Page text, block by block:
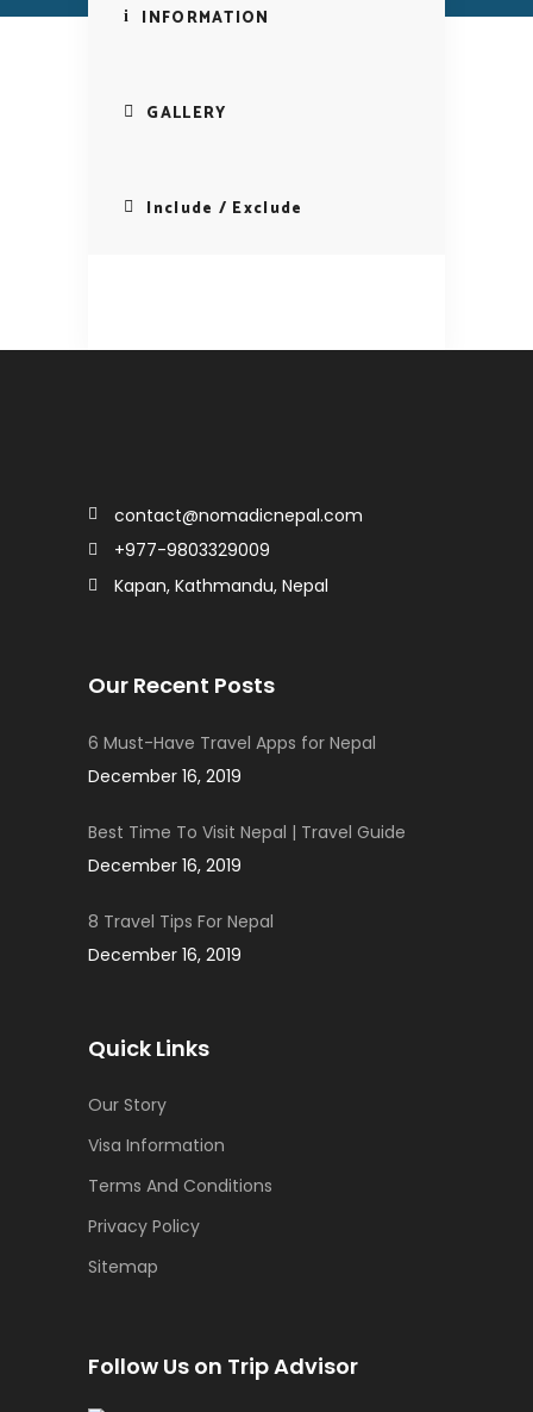
INFORMATION
GALLERY
Include / Exclude
contact@nomadicnepal.com
+977-9803329009
Kapan, Kathmandu, Nepal
Our Recent Posts
6 Must-Have Travel Apps for Nepal
December 16, 2019
Best Time To Visit Nepal | Travel Guide
December 16, 2019
8 Travel Tips For Nepal
December 16, 2019
Quick Links
Our Story
Visa Information
Terms And Conditions
Privacy Policy
Sitemap
Follow Us on Trip Advisor